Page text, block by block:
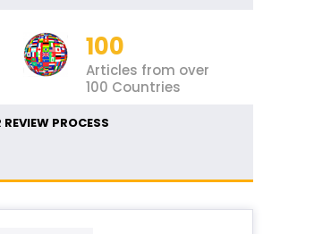
100
Articles from over
100 Countries
REVIEW PROCESS